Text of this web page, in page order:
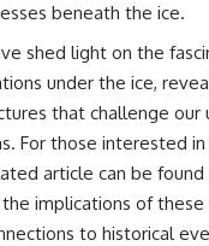
beneath the ice.
shed light on the
under the ice,
that challenge our
For those interested
article can be found
implications of these
to historical